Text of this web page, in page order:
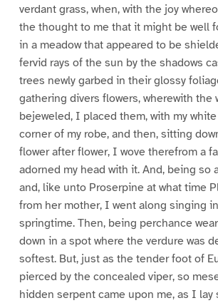
verdant grass, when, with the joy
the thought to me that it might be well
in a meadow that appeared to be
fervid rays of the sun by the shadows
trees newly garbed in their glossy
gathering divers flowers, wherewith the
bejeweled, I placed them, with my
corner of my robe, and then, sitting
flower after flower, I wove therefrom a
adorned my head with it. And, being so
and, like unto Proserpine at what time
from her mother, I went along singing
springtime. Then, being perchance
down in a spot where the verdure was
softest. But, just as the tender foot of
pierced by the concealed viper, so
hidden serpent came upon me, as I